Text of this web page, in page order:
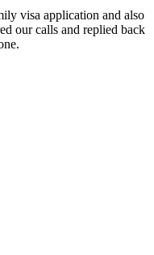
visa application and also
our calls and replied back